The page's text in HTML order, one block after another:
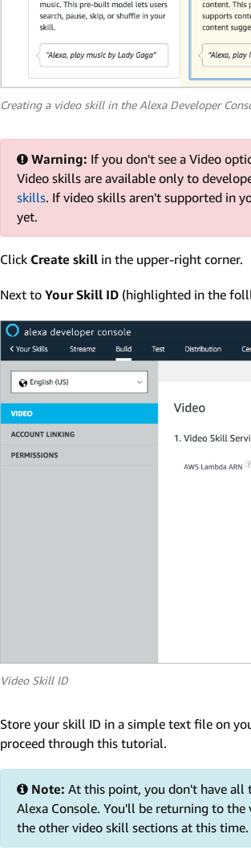
Creating a video skill in the Alexa Developer
Warning: If you don't see a Video
Video skills are available only to
skills. If video skills aren't supported in
yet.
Click Create skill in the upper-right corner.
Next to Your Skill ID (highlighted in the
Video Skill ID
Store your skill ID in a simple text file on
proceed through this tutorial.
Note: At this point, you don't have all
Alexa Console. You'll be returning to
the other video skill sections at this time.